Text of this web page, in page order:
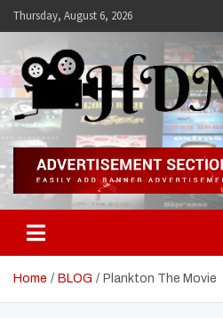
SkipThursday, August 6, 2026
Hdmovies
Home BLOG Plankton The Movie